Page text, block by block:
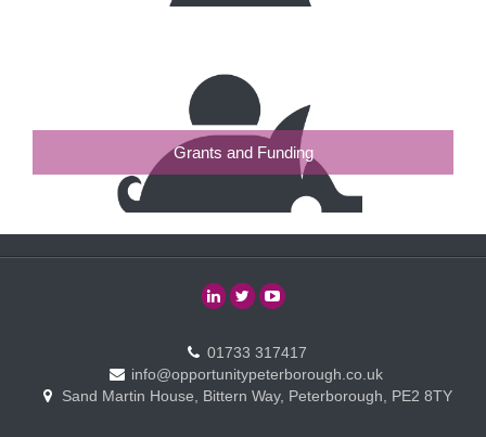
Grants and Funding
01733 317417
info@opportunitypeterborough.co.uk
Sand Martin House, Bittern Way, Peterborough, PE2 8TY